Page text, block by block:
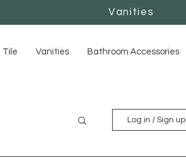
Vanities
Vanities
Tile Vanities Bathroom Accessories
Log in / Sign up